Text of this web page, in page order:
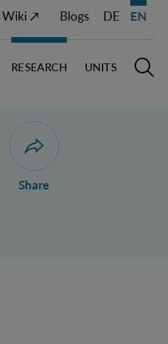
Wiki ↗ Blogs DE EN
Open
RESEARCH UNITS
Open dialogue for sharing
Share